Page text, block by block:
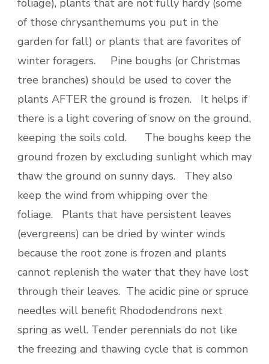
foliage), plants that are not fully hardy (some
of those chrysanthemums you put in the
garden for fall) or plants that are favorites of
winter foragers. Pine boughs (or Christmas
tree branches) should be used to cover the
plants AFTER the ground is frozen. It helps if
there is a light covering of snow on the ground,
keeping the soils cold. The boughs keep the
ground frozen by excluding sunlight which may
thaw the ground on sunny days. They also
keep the wind from whipping over the
foliage. Plants that have persistent leaves
(evergreens) can be dried by winter winds
because the root zone is frozen and plants
cannot replenish the water that they have lost
through their leaves. The acidic pine or spruce
needles will benefit Rhododendrons next
spring as well. Tender perennials do not like
the freezing and thawing cycle that is common